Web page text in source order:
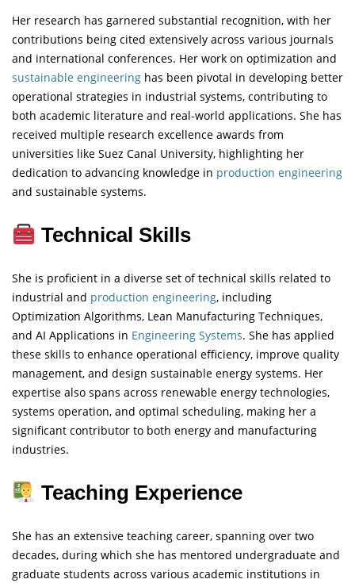
Her research has garnered substantial recognition, with her
contributions being cited extensively across various journals
and international conferences. Her work on optimization and
sustainable engineering has been pivotal in developing better
operational strategies in industrial systems, contributing to
both academic literature and real-world applications. She has
received multiple research excellence awards from
universities like Suez Canal University, highlighting her
dedication to advancing knowledge in production engineering
and sustainable systems.
Technical Skills
She is proficient in a diverse set of technical skills related to
industrial and production engineering, including
Optimization Algorithms, Lean Manufacturing Techniques,
and AI Applications in Engineering Systems. She has applied
these skills to enhance operational efficiency, improve quality
management, and design sustainable energy systems. Her
expertise also spans across renewable energy technologies,
systems operation, and optimal scheduling, making her a
significant contributor to both energy and manufacturing
industries.
Teaching Experience
She has an extensive teaching career, spanning over two
decades, during which she has mentored undergraduate and
graduate students across various academic institutions in